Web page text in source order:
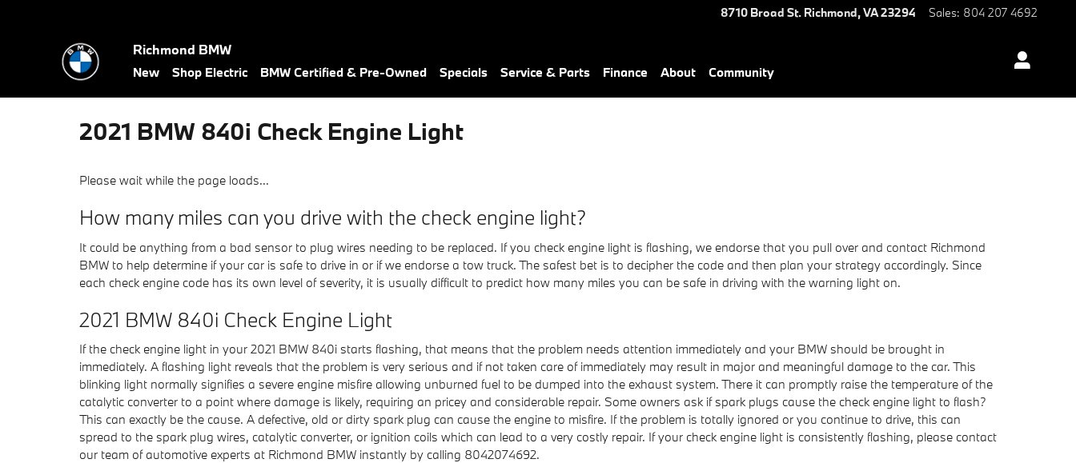
8710 Broad St. Richmond,VA23294 Sales: 804 207 4692
Richmond BMW
New Shop Electric BMW Certified & Pre-Owned Specials Service & Parts Finance About Community
2021 BMW 840i Check Engine Light
Please wait while the page loads...
How many miles can you drive with the check engine light?
It could be anything from a bad sensor to plug wires needing to be replaced. If you check engine light is flashing, we endorse that you pull over and contact Richmond
BMW to help determine if your car is safe to drive in or if we endorse a tow truck. The safest bet is to decipher the code and then plan your strategy accordingly. Since
each check engine code has its own level of severity, it is usually difficult to predict how many miles you can be safe in driving with the warning light on.
2021 BMW 840i Check Engine Light
If the check engine light in your 2021 BMW 840i starts flashing, that means that the problem needs attention immediately and your BMW should be brought in
immediately. A flashing light reveals that the problem is very serious and if not taken care of immediately may result in major and meaningful damage to the car. This
blinking light normally signifies a severe engine misfire allowing unburned fuel to be dumped into the exhaust system. There it can promptly raise the temperature of the
catalytic converter to a point where damage is likely, requiring an pricey and considerable repair. Some owners ask if spark plugs cause the check engine light to flash?
This can exactly be the cause. A defective, old or dirty spark plug can cause the engine to misfire. If the problem is totally ignored or you continue to drive, this can
spread to the spark plug wires, catalytic converter, or ignition coils which can lead to a very costly repair. If your check engine light is consistently flashing, please contact
our team of automotive experts at Richmond BMW instantly by calling 8042074692.